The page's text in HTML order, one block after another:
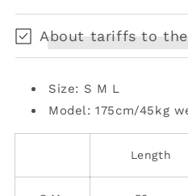
Fur
Jacket
Fur
Jacket
About tariffs to
Size: S M L
Model: 175cm/45kg
Length